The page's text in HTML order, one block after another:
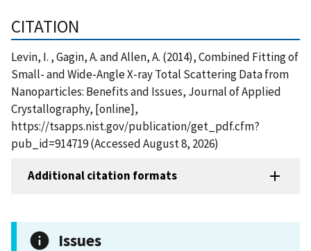
CITATION
Levin, I. , Gagin, A. and Allen, A. (2014), Combined Fitting of
Small- and Wide-Angle X-ray Total Scattering Data from
Nanoparticles: Benefits and Issues, Journal of Applied
Crystallography, [online],
https://tsapps.nist.gov/publication/get_pdf.cfm?
pub_id=914719 (Accessed August 8, 2026)
Additional citation formats
Issues